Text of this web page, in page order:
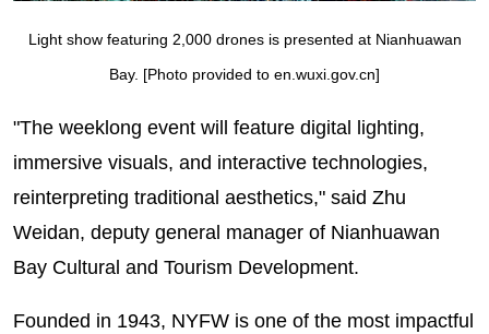
Light show featuring 2,000 drones is presented at Nianhuawan
Bay. [Photo provided to en.wuxi.gov.cn]
"The weeklong event will feature digital lighting,
immersive visuals, and interactive technologies,
reinterpreting traditional aesthetics," said Zhu
Weidan, deputy general manager of Nianhuawan
Bay Cultural and Tourism Development.
Founded in 1943, NYFW is one of the most impactful